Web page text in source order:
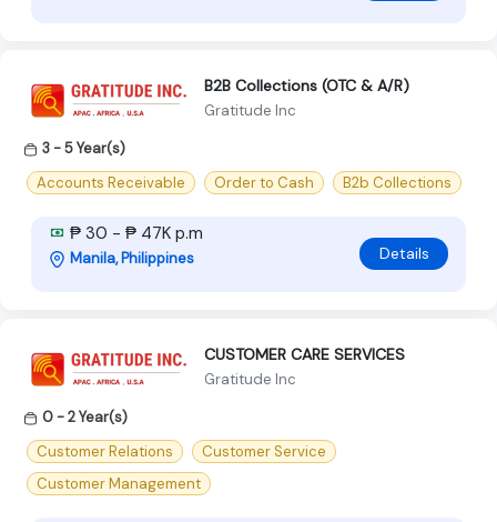
B2B Collections (OTC & A/R)
Gratitude Inc
3 - 5 Year(s)
Accounts Receivable
Order to Cash B2b Collections
₱ 30 - ₱ 47K p.m
Manila, Philippines Details
CUSTOMER CARE SERVICES
Gratitude Inc
0 - 2 Year(s)
Customer Relations
Customer Service
Customer Management